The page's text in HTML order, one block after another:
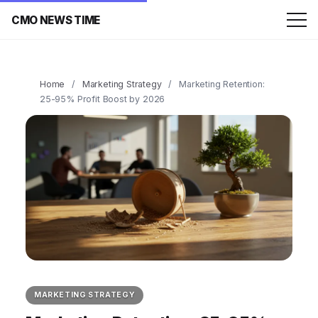
CMO NEWS TIME
Home / Marketing Strategy /
Marketing Retention:
25-95% Profit Boost by 2026
MARKETING STRATEGY